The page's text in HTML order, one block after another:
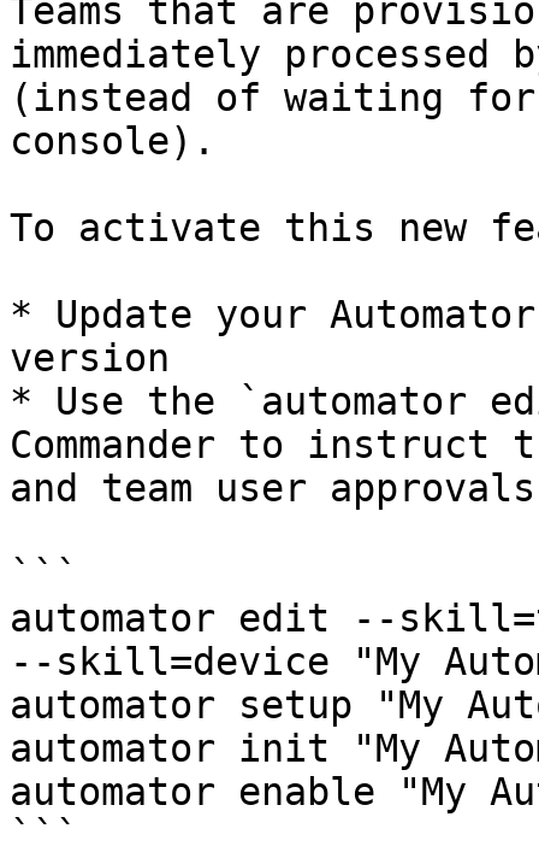
Teams that are
immediately processed
(instead of waiting
console).
To activate this new
* Update your
version
* Use the `automator
Commander to instruct
and team user
```
automator edit --
--skill=device "My
automator setup "My
automator init "My
automator enable "My
```